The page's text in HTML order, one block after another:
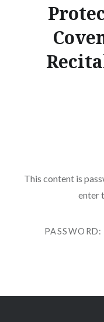
This content is
enter
PASSWORD: